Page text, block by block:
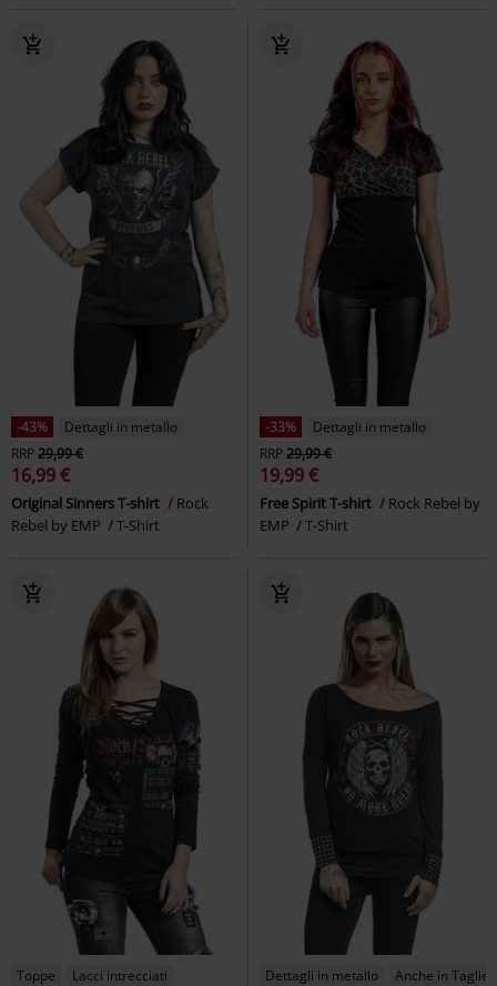
-43%
Dettagli in metallo
RRP29,99 €
16,99 €
Original Sinners T-shirt
Rock
Rebel by EMP
T-Shirt
-33%
Dettagli in metallo
RRP29,99 €
19,99 €
Free Spirit T-shirt
Rock Rebel by
EMP
T-Shirt
Toppe
Lacci intrecciati
Dettagli in metallo
Anche in Taglie